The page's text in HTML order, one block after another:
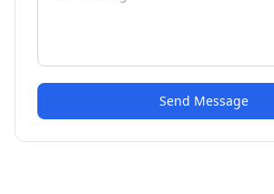
Send Message